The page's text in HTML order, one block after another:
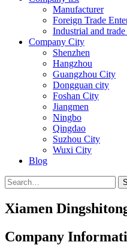
Manufacturer
Foreign Trade
Industrial and trade
Company City
Shenzhen
Hangzhou
Guangzhou City
Dongguan city
Foshan City
Jiangmen
Ningbo
Qingdao
Suzhou City
Wuxi City
Blog
Xiamen
Company